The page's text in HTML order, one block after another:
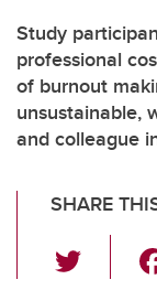
About UCalgary
Study
professional
of burnout
unsustainable,
and colleague
SHARE
wi